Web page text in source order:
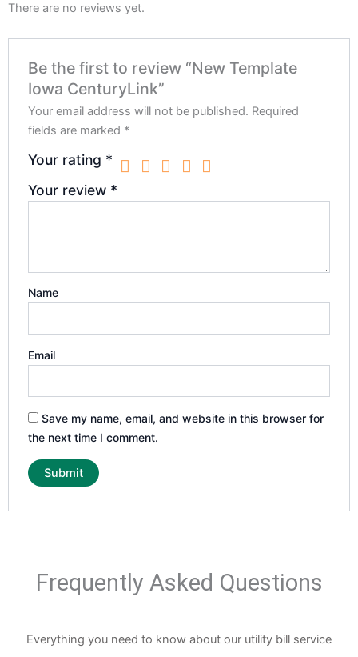
There are no reviews yet.
Be the first to review “New Template
Iowa CenturyLink”
Your email address will not be published. Required
fields are marked *
Your rating *
Your review *
Name
Email
Save my name, email, and website in this browser for
the next time I comment.
Frequently Asked Questions
Everything you need to know about our utility bill service